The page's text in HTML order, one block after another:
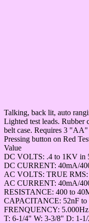
Talking, back lit, auto
Lighted test leads. Rubber
belt case. Requires 3
Pressing button on Red
Value
DC VOLTS: .4 to 1KV in
DC CURRENT: 40mA/
AC VOLTS: TRUE RMS:
AC CURRENT: 40mA/
RESISTANCE: 400 to
CAPACITANCE: 52nF to
FRENQUENCY:
T: 6-1/4" W: 3-3/8" D: 1-